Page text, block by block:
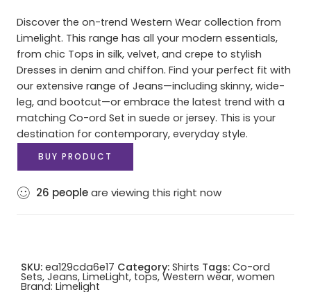
Discover the on-trend Western Wear collection from
Limelight. This range has all your modern essentials,
from chic Tops in silk, velvet, and crepe to stylish
Dresses in denim and chiffon. Find your perfect fit with
our extensive range of Jeans—including skinny, wide-
leg, and bootcut—or embrace the latest trend with a
matching Co-ord Set in suede or jersey. This is your
destination for contemporary, everyday style.
BUY PRODUCT
26 peopleare viewing this right now
SKU: ea129cda6e17 Category: Shirts Tags: Co-ord
Sets, Jeans, LimeLight, tops, Western wear, women
Brand: Limelight